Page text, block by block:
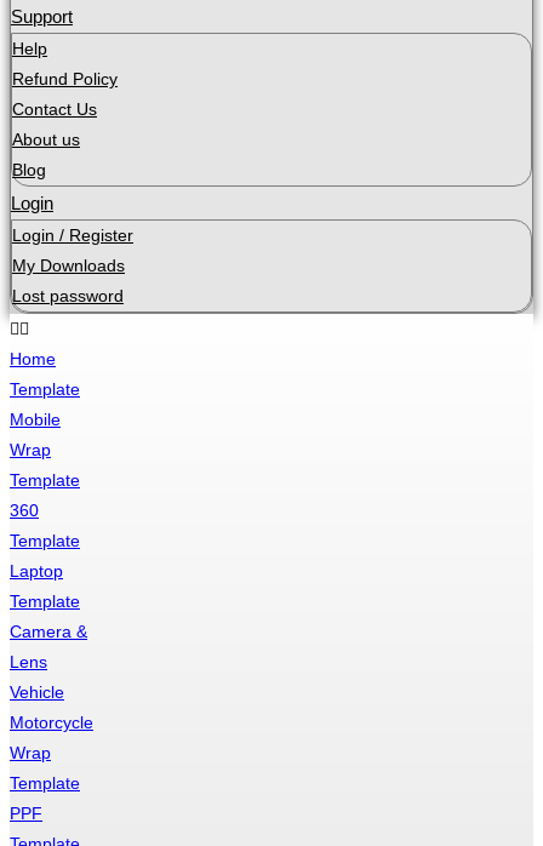
Support
Help
Refund Policy
Contact Us
About us
Blog
Login
Login / Register
My Downloads
Lost password
Home
Template
Mobile
Wrap
Template
360
Template
Laptop
Template
Camera &
Lens
Vehicle
Motorcycle
Wrap
Template
PPF